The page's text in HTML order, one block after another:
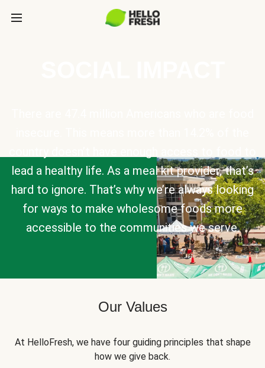
lead a healthy life. As a meal kit provider, that’s
hard to ignore. That’s why we’re always looking
for ways to make wholesome foods more
accessible to the communities we serve.
Our Values
At HelloFresh, we have four guiding principles that shape
how we give back.